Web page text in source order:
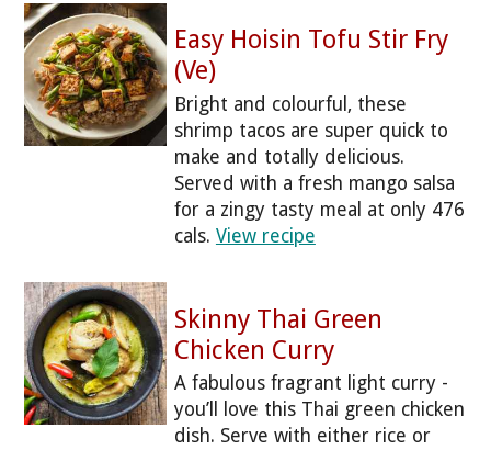
Easy Hoisin Tofu Stir Fry
(Ve)
Bright and colourful, these
shrimp tacos are super quick to
make and totally delicious.
Served with a fresh mango salsa
for a zingy tasty meal at only 476
cals. View recipe
Skinny Thai Green
Chicken Curry
A fabulous fragrant light curry -
you’ll love this Thai green chicken
dish. Serve with either rice or